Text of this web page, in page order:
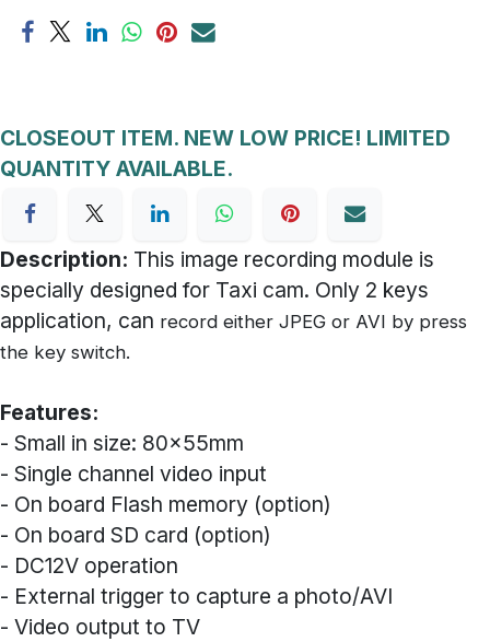
CLOSEOUT ITEM. NEW LOW PRICE! LIMITED
QUANTITY AVAILABLE.
Description: This image recording module is
specially designed for Taxi cam. Only 2 keys
application, can record either JPEG or AVI by press
the key switch.
Features:
- Small in size: 80x55mm
- Single channel video input
- On board Flash memory (option)
- On board SD card (option)
- DC12V operation
- External trigger to capture a photo/AVI
- Video output to TV